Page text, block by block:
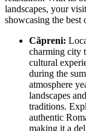
landscapes, your
showcasing the best
Căpreni:
charming city
cultural
during the
atmosphere
landscapes
traditions.
authentic
making it a